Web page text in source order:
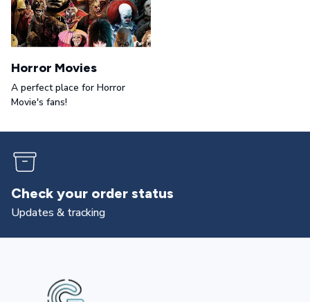
Horror Movies
A perfect place for Horror
Movie's fans!
Check your order status
Updates & tracking